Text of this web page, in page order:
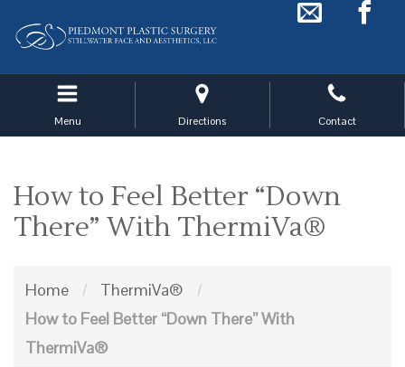
main
navigation
Menu Directions Contact
How to Feel Better “Down
There” With ThermiVa®
Home / ThermiVa®
/
How to Feel Better “Down There” With
ThermiVa®